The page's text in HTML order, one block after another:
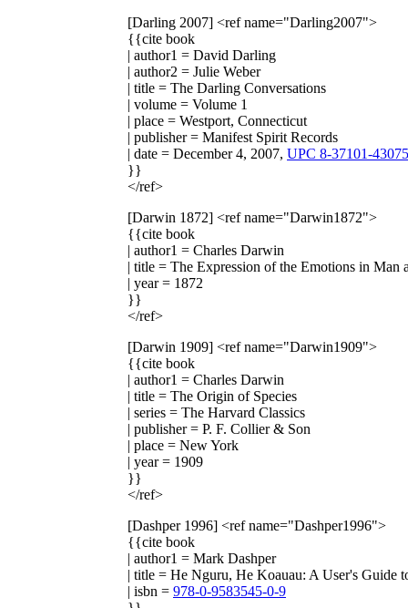
[Darling 2007] <ref name="Darling2007">
{{cite book
| author1 = David Darling
| author2 = Julie Weber
| title = The Darling Conversations
| volume = Volume 1
| place = Westport, Connecticut
| publisher = Manifest Spirit Records
| date = December 4, 2007, UPC 8-37101-
}}
</ref>
[Darwin 1872] <ref name="Darwin1872">
{{cite book
| author1 = Charles Darwin
| title = The Expression of the Emotions in Man
| year = 1872
}}
</ref>
[Darwin 1909] <ref name="Darwin1909">
{{cite book
| author1 = Charles Darwin
| title = The Origin of Species
| series = The Harvard Classics
| publisher = P. F. Collier & Son
| place = New York
| year = 1909
}}
</ref>
[Dashper 1996] <ref name="Dashper1996">
{{cite book
| author1 = Mark Dashper
| title = He Nguru, He Koauau: A User's Guide
| isbn = 978-0-9583545-0-9